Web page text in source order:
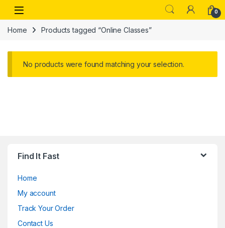
Skip to navigation
Skip to content
Open 0
Home Products tagged “Online Classes”
No products were found matching your selection.
Find It Fast
Home
My account
Track Your Order
Contact Us